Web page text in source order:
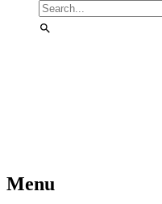
Menu